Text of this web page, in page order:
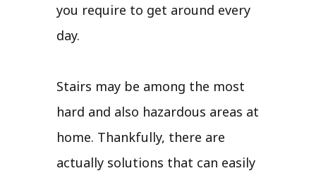
you require to get around every
day.
Stairs may be among the most
hard and also hazardous areas at
home. Thankfully, there are
actually solutions that can easily